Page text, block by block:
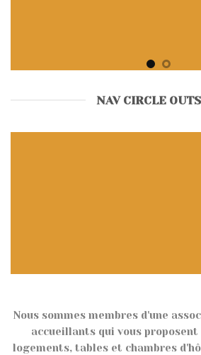
NAV CIRCLE
Nous sommes membres d'une
accueillants qui vous
logements, tables et chambres